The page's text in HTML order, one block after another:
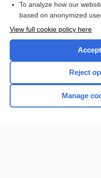
To analyze how our
based on anonymized
View full cookie policy here
Reject
Manage